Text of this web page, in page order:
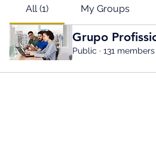
All (1) My Groups
Grupo
Public · 131 members